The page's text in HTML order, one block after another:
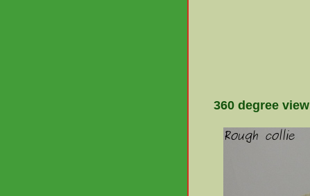
360 degree view